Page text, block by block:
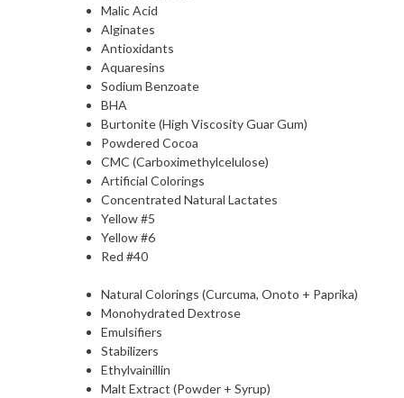
Malic Acid
Alginates
Antioxidants
Aquaresins
Sodium Benzoate
BHA
Burtonite (High Viscosity Guar Gum)
Powdered Cocoa
CMC (Carboximethylcelulose)
Artificial Colorings
Concentrated Natural Lactates
Yellow #5
Yellow #6
Red #40
Natural Colorings (Curcuma, Onoto + Paprika)
Monohydrated Dextrose
Emulsifiers
Stabilizers
Ethylvainillin
Malt Extract (Powder + Syrup)